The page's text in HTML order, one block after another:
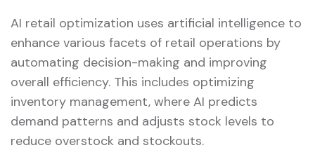
AI retail optimization uses artificial intelligence to
enhance various facets of retail operations by
automating decision-making and improving
overall efficiency. This includes optimizing
inventory management, where AI predicts
demand patterns and adjusts stock levels to
reduce overstock and stockouts.